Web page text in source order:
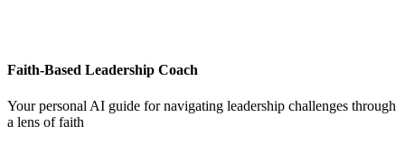
Faith-Based Leadership Coach
Your personal AI guide for navigating leadership challenges through
a lens of faith